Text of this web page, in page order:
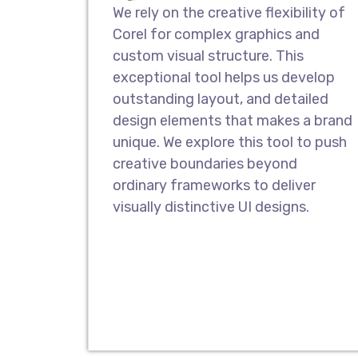
We rely on the creative flexibility of
Corel for complex graphics and
custom visual structure. This
exceptional tool helps us develop
outstanding layout, and detailed
design elements that makes a brand
unique. We explore this tool to push
creative boundaries beyond
ordinary frameworks to deliver
visually distinctive UI designs.